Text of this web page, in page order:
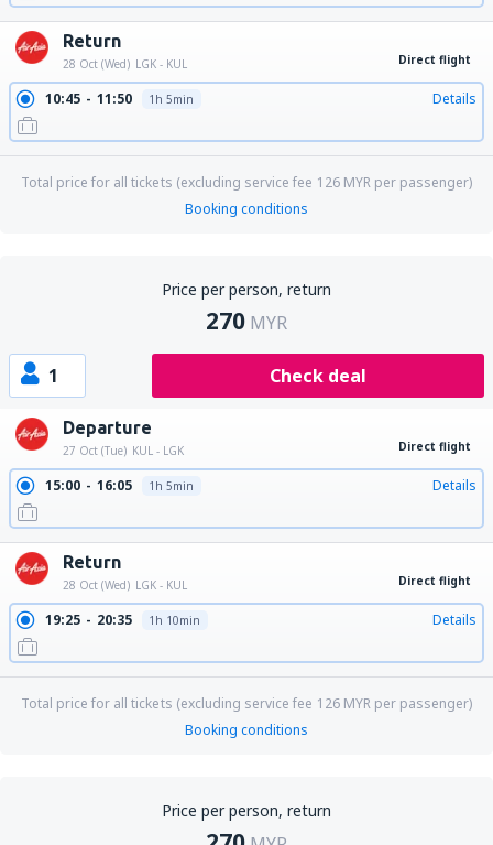
Return
28 Oct (Wed) LGK - KUL Direct flight
10:45 11:50 1h 5min Details
Total price for all tickets (excluding service fee 126 MYRper passenger)
Booking conditions
Price per person, return
270 MYR
1 Check deal
Departure
27 Oct (Tue) KUL - LGK Direct flight
15:00 16:05 1h 5min Details
Return
28 Oct (Wed) LGK - KUL Direct flight
19:25 20:35 1h 10min Details
Total price for all tickets (excluding service fee 126 MYRper passenger)
Booking conditions
Price per person, return